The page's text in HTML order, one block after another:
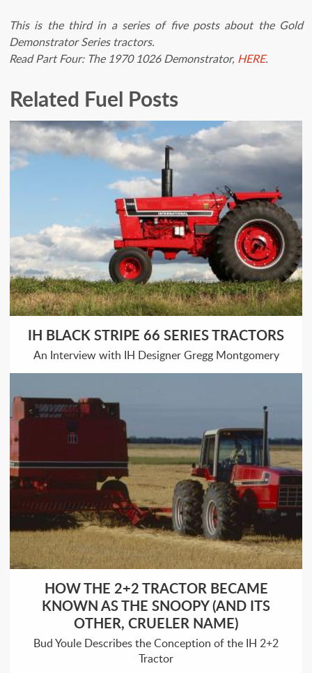
This is the third in a series of five posts about the Gold
Demonstrator Series tractors.
Read Part Four: The 1970 1026 Demonstrator, HERE.
Related Fuel Posts
IH BLACK STRIPE 66 SERIES TRACTORS
An Interview with IH Designer Gregg Montgomery
HOW THE 2+2 TRACTOR BECAME
KNOWN AS THE SNOOPY (AND ITS
OTHER, CRUELER NAME)
Bud Youle Describes the Conception of the IH 2+2
Tractor